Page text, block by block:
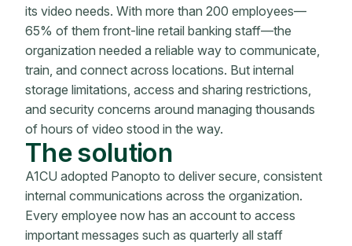
its video needs. With more than 200 employees—
65% of them front-line retail banking staff—the
organization needed a reliable way to communicate,
train, and connect across locations. But internal
storage limitations, access and sharing restrictions,
and security concerns around managing thousands
of hours of video stood in the way.
The solution
A1CU adopted Panopto to deliver secure, consistent
internal communications across the organization.
Every employee now has an account to access
important messages such as quarterly all staff